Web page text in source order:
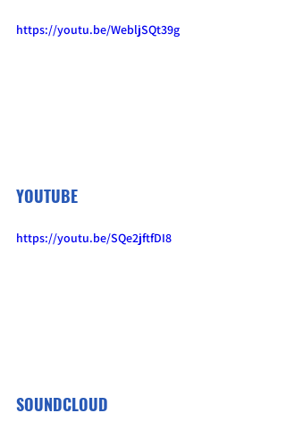
https://youtu.be/WebljSQt39g
YOUTUBE
https://youtu.be/SQe2jftfDI8
SOUNDCLOUD